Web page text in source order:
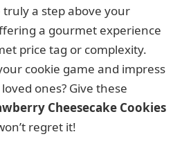
truly a step above your
a gourmet experience
price tag or complexity.
cookie game and impress
ones? Give these
Cheesecake Cookies
regret it!